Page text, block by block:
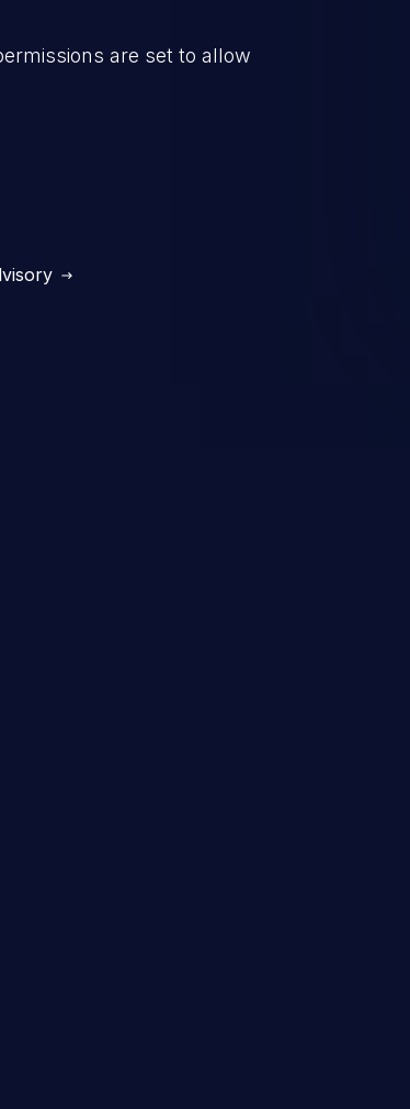
are set to allow